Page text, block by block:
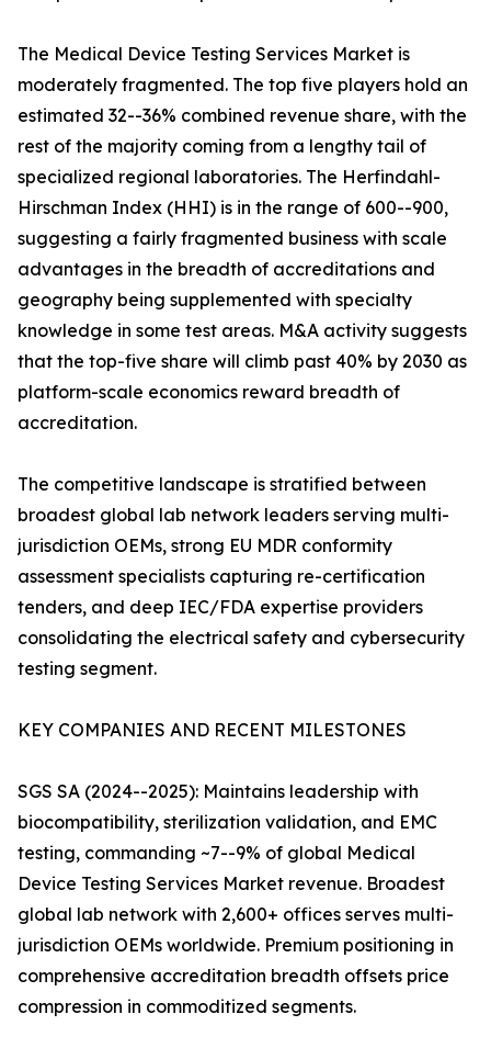
The Medical Device Testing Services Market is
moderately fragmented. The top five players hold an
estimated 32--36% combined revenue share, with the
rest of the majority coming from a lengthy tail of
specialized regional laboratories. The Herfindahl-
Hirschman Index (HHI) is in the range of 600--900,
suggesting a fairly fragmented business with scale
advantages in the breadth of accreditations and
geography being supplemented with specialty
knowledge in some test areas. M&A activity suggests
that the top-five share will climb past 40% by 2030 as
platform-scale economics reward breadth of
accreditation.
The competitive landscape is stratified between
broadest global lab network leaders serving multi-
jurisdiction OEMs, strong EU MDR conformity
assessment specialists capturing re-certification
tenders, and deep IEC/FDA expertise providers
consolidating the electrical safety and cybersecurity
testing segment.
KEY COMPANIES AND RECENT MILESTONES
SGS SA (2024--2025): Maintains leadership with
biocompatibility, sterilization validation, and EMC
testing, commanding ~7--9% of global Medical
Device Testing Services Market revenue. Broadest
global lab network with 2,600+ offices serves multi-
jurisdiction OEMs worldwide. Premium positioning in
comprehensive accreditation breadth offsets price
compression in commoditized segments.